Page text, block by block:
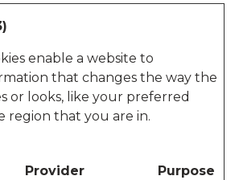
enable a website to
that changes the way the
or looks, like your preferred
region that you are in.
Provider Purpose